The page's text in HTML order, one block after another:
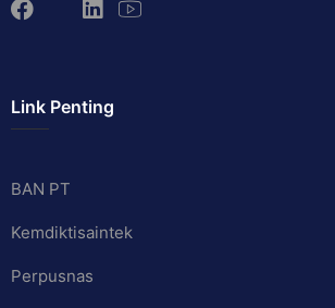
Link Penting
BAN PT
Kemdiktisaintek
Perpusnas